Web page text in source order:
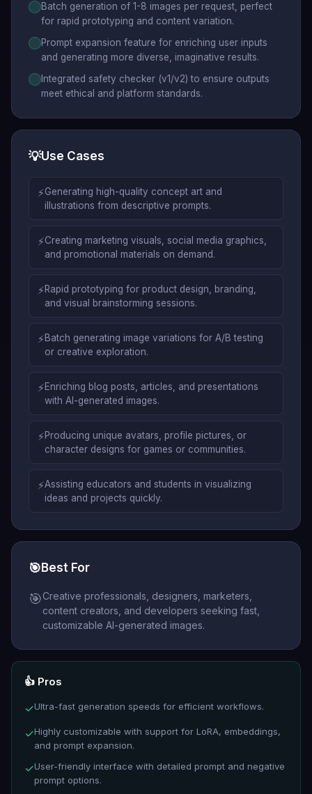
Batch generation of 1-8 images per request, perfect
for rapid prototyping and content variation.
Prompt expansion feature for enriching user inputs
and generating more diverse, imaginative results.
Integrated safety checker (v1/v2) to ensure outputs
meet ethical and platform standards.
💡Use Cases
⚡Generating high-quality concept art and
illustrations from descriptive prompts.
⚡Creating marketing visuals, social media graphics,
and promotional materials on demand.
⚡Rapid prototyping for product design, branding,
and visual brainstorming sessions.
⚡Batch generating image variations for A/B testing
or creative exploration.
⚡Enriching blog posts, articles, and presentations
with AI-generated images.
⚡Producing unique avatars, profile pictures, or
character designs for games or communities.
⚡Assisting educators and students in visualizing
ideas and projects quickly.
🎯 Best For
🎯Creative professionals, designers, marketers,
content creators, and developers seeking fast,
customizable AI-generated images.
👍 Pros
✓Ultra-fast generation speeds for efficient workflows.
✓Highly customizable with support for LoRA, embeddings,
and prompt expansion.
✓User-friendly interface with detailed prompt and negative
prompt options.